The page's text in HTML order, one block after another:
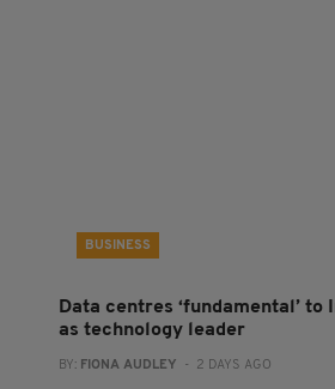
BUSINESS
Data centres ‘fundamental’ to
as technology leader
BY: FIONA AUDLEY - 2 DAYS AGO